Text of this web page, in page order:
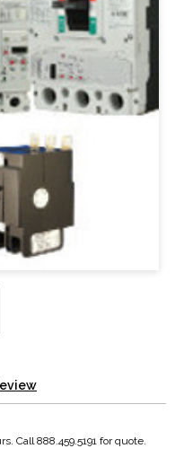
Call 888.459.5191 for quote.